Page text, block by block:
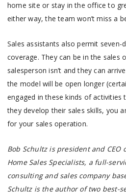
home site or stay in the office to
either way, the team won’t miss a
Sales assistants also permit seven-
coverage. They can be in the sales
salesperson isn’t and they can
the model will be open longer
engaged in these kinds of activities
they develop their sales skills, you
for your sales operation.
Bob Schultz is president and CEO
Home Sales Specialists, a full-
consulting and sales company
Schultz is the author of two best-